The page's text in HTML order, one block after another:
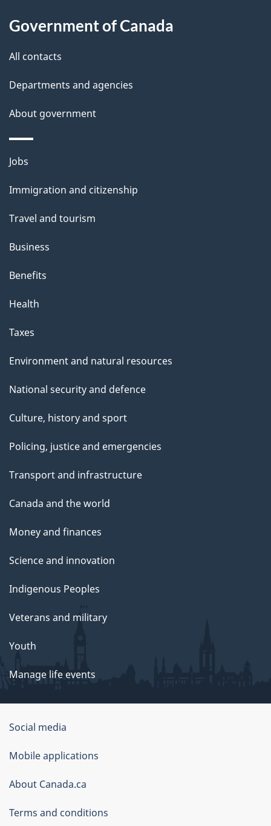
i
Government of Canada
All contacts
Departments and agencies
About government
Themes
topics
Jobs
Immigration and citizenship
Travel and tourism
Business
Benefits
Health
Taxes
Environment and natural resources
National security and defence
Culture, history and sport
Policing, justice and emergencies
Transport and infrastructure
Canada and the world
Money and finances
Science and innovation
Indigenous Peoples
Veterans and military
Youth
Manage life events
Government
of
Canada
Corporate
Social media
Mobile applications
About Canada.ca
Terms and conditions